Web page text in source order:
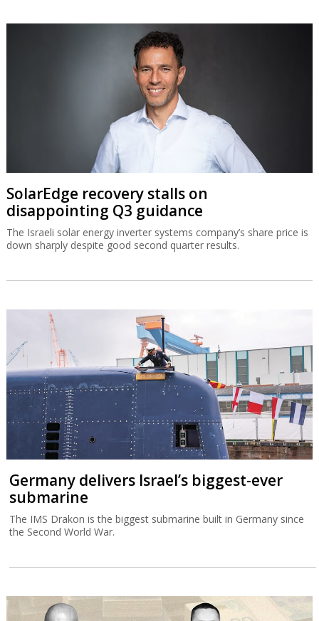
SolarEdge recovery stalls on
disappointing Q3 guidance
The Israeli solar energy inverter systems company’s share price is
down sharply despite good second quarter results.
Germany delivers Israel’s biggest-ever
submarine
The IMS Drakon is the biggest submarine built in Germany since
the Second World War.